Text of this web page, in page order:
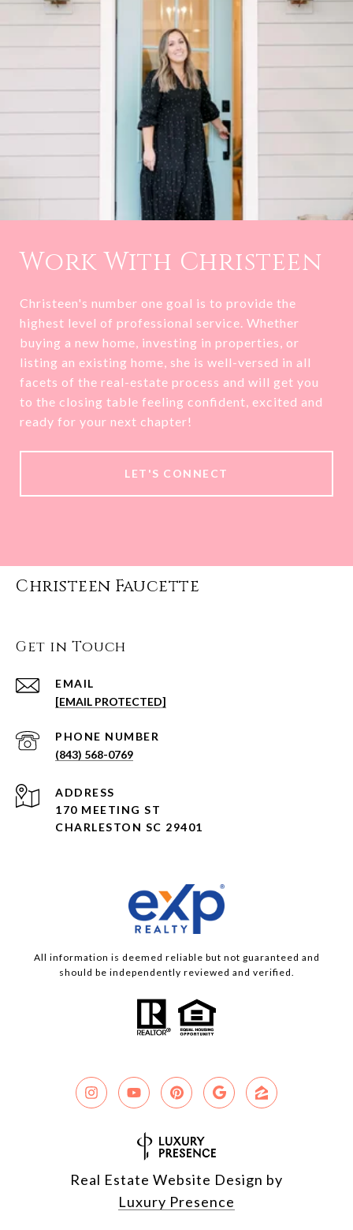
Work With Christeen
Christeen's number one goal is to provide the
highest level of professional service. Whether
buying a new home, investing in properties, or
listing an existing home, she is well-versed in all
facets of the real-estate process and will get you
to the closing table feeling confident, excited and
ready for your next chapter!
LET'S CONNECT
Christeen Faucette
Get in Touch
EMAIL
[EMAIL PROTECTED]
PHONE NUMBER
(843) 568-0769
ADDRESS
170 MEETING ST
CHARLESTON SC 29401
All information is deemed reliable but not guaranteed and
should be independently reviewed and verified.
Real Estate Website Design by
Luxury Presence